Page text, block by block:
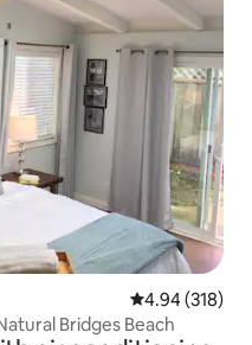
4.94 out of 5
4.94 (318)
Lower Westside Sanctuary by Natural Bridges Beach